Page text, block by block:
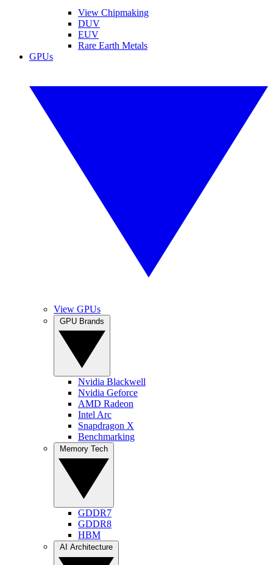
View Chipmaking
DUV
EUV
Rare Earth Metals
GPUs
View GPUs
Nvidia Blackwell
Nvidia Geforce
AMD Radeon
Intel Arc
Snapdragon X
Benchmarking
GDDR7
GDDR8
HBM